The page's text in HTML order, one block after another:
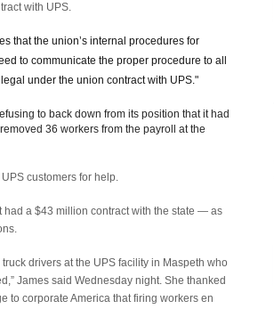
with UPS.
that the union’s internal procedures for
to communicate the proper procedure to all
under the union contract with UPS."
to back down from its position that it had
36 workers from the payroll at the
customers for help.
had a $43 million contract with the state — as
drivers at the UPS facility in Maspeth who
James said Wednesday night. She thanked
to corporate America that firing workers en